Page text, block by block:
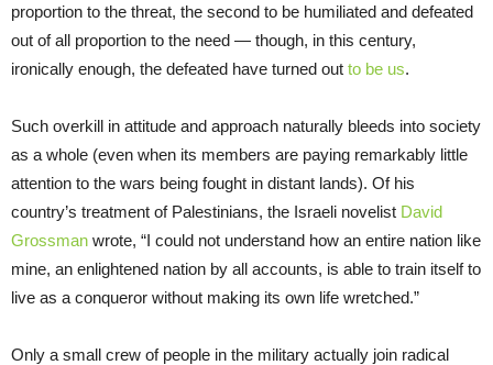
proportion to the threat, the second to be humiliated and defeated
out of all proportion to the need — though, in this century,
ironically enough, the defeated have turned out to be us.
Such overkill in attitude and approach naturally bleeds into society
as a whole (even when its members are paying remarkably little
attention to the wars being fought in distant lands). Of his
country’s treatment of Palestinians, the Israeli novelist David
Grossman wrote, “I could not understand how an entire nation like
mine, an enlightened nation by all accounts, is able to train itself to
live as a conqueror without making its own life wretched.”
Only a small crew of people in the military actually join radical